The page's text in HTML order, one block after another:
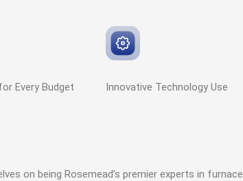
Every Budget Innovative Technology Use
on being Rosemead’s premier experts in furnace